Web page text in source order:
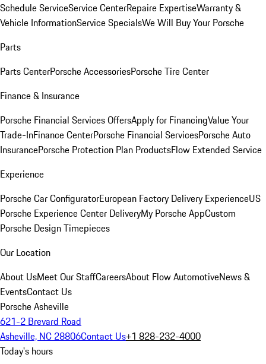
Schedule ServiceService CenterRepaire ExpertiseWarranty &
Vehicle InformationService SpecialsWe Will Buy Your Porsche
Parts
Parts CenterPorsche AccessoriesPorsche Tire Center
Finance & Insurance
Porsche Financial Services OffersApply for FinancingValue Your
Trade-InFinance CenterPorsche Financial ServicesPorsche Auto
InsurancePorsche Protection Plan ProductsFlow Extended Service
Experience
Porsche Car ConfiguratorEuropean Factory Delivery ExperienceUS
Porsche Experience Center DeliveryMy Porsche AppCustom
Porsche Design Timepieces
Our Location
About UsMeet Our StaffCareersAbout Flow AutomotiveNews &
EventsContact Us
Porsche Asheville
621-2 Brevard Road
Asheville, NC 28806Contact Us+1 828-232-4000
Today's hours